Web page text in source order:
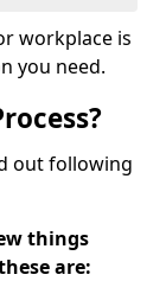
workplace is
you need.
out following
things
are: